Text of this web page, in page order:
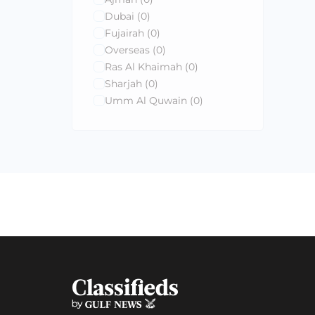
Dubai (0)
Fujairah (0)
Overseas (0)
Ras Al Khaimah (0)
Sharjah (0)
Umm Al Quwain (0)